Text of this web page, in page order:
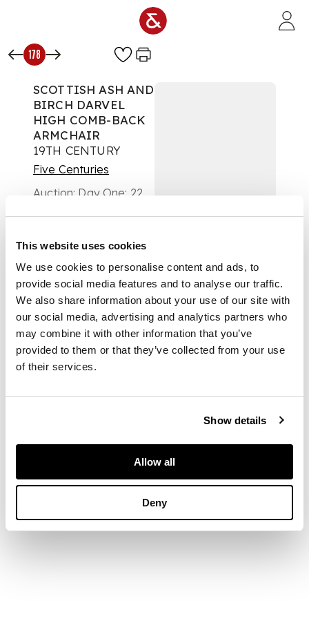
This website uses cookies
We use cookies to personalise content and ads, to
provide social media features and to analyse our traffic.
We also share information about your use of our site with
our social media, advertising and analytics partners who
may combine it with other information that you’ve
provided to them or that they’ve collected from your use
of their services.
Show details
Allow all
Deny
178
SCOTTISH ASH AND
BIRCH DARVEL
HIGH COMB-BACK
ARMCHAIR
19TH CENTURY
Five Centuries
Auction: Day One: 22
10am
DESCRIPTION
the eleven spindle
upper back above a
curved arm bow
ending in slightly
scrolled terminals,
over a shaped seat
raised on turned legs
57cm wide, 109cm